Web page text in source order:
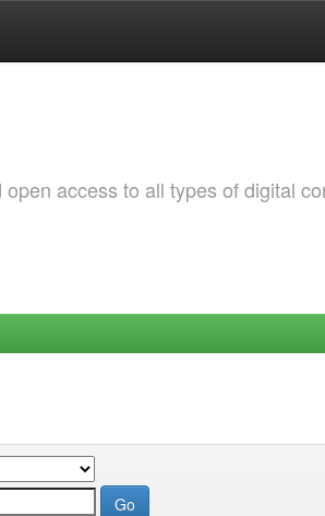
access to all types of digital